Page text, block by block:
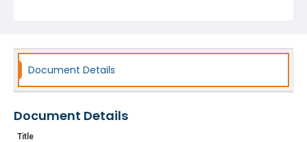
Document Details
Document Details
Title